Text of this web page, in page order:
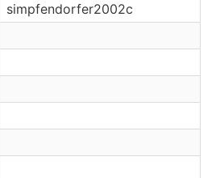
simpfendorfer2002c